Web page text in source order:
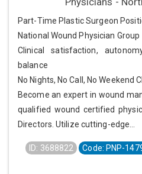
Part-Time Plastic Surgeon
National Wound Physician Group
Clinical satisfaction,
balance
No Nights, No Call, No Weekend
Become an expert in wound
qualified wound certified
Directors. Utilize cutting-edge...
ID: 3688822 Code: PNP-